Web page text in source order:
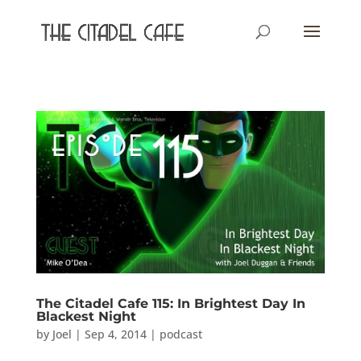
The Citadel Cafe 115: In Brightest Day In
Blackest Night
by Joel | Sep 4, 2014| podcast